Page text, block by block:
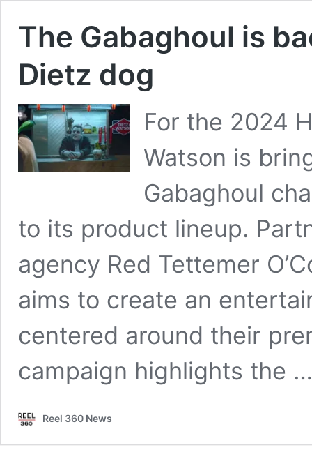
The Gabaghoul is
Dietz dog
For the 2024
Watson is
Gabaghoul
to its product lineup.
agency Red Tettemer
aims to create an
centered around their
campaign highlights the
Reel 360 News